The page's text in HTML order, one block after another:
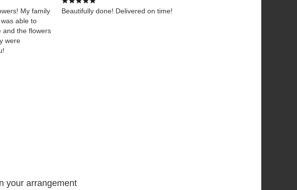
My family
able to
and the flowers
were
Beautifully done! Delivered on time!
your arrangement